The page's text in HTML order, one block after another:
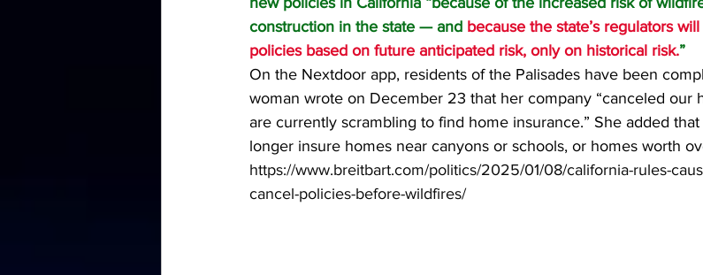
construction in the state — and because the state’s regulators
policies based on future anticipated risk, only on historical risk.”
On the Nextdoor app, residents of the Palisades have been
woman wrote on December 23 that her company “canceled our
are currently scrambling to find home insurance.” She added
longer insure homes near canyons or schools, or homes worth
https://www.breitbart.com/politics/2025/01/08/california-rules-
cancel-policies-before-wildfires/